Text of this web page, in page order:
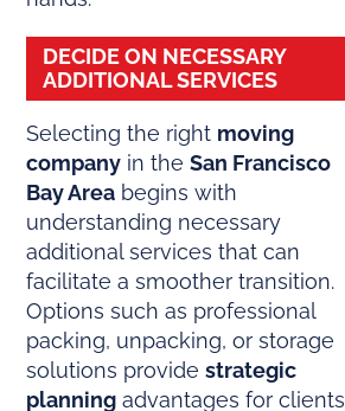
DECIDE ON NECESSARY
ADDITIONAL SERVICES
Selecting the right moving
company in theSan Francisco
Bay Area begins with
understanding necessary
additional services that can
facilitate a smoother transition.
Options such as professional
packing, unpacking, or storage
solutions providestrategic
planning advantages for clients